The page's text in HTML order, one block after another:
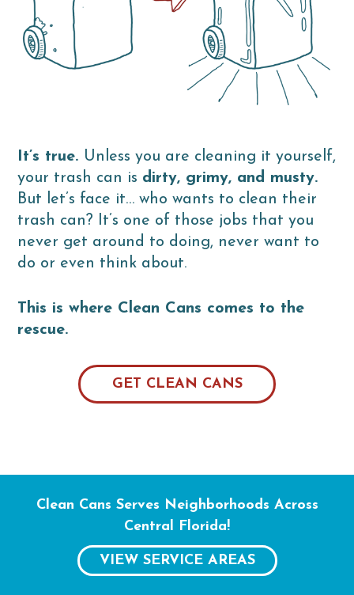
It’s true. Unless you are cleaning it yourself,
your trash can is dirty, grimy, and musty.
But let’s face it… who wants to clean their
trash can? It’s one of those jobs that you
never get around to doing, never want to
do or even think about.
This is where Clean Cans comes to the
rescue.
GET CLEAN CANS
Clean Cans Serves Neighborhoods Across
Central Florida!
VIEW SERVICE AREAS